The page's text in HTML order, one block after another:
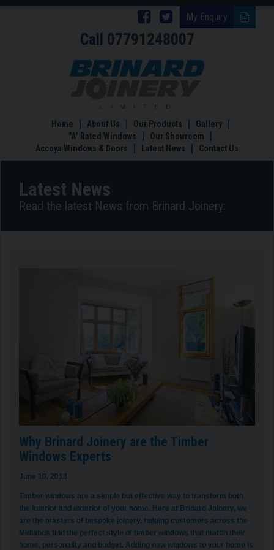
My Enquiry
Follow
Brinard
Joinery
Follow
Brinard
Joinery
Facebook
Call 07791248007
Why
Timber
Windows
Experts
Home About Us Our Products
Gallery
"A" Rated Windows
Our Showroom
Accoya Windows & Doors
Latest News Contact Us
Latest News
Read the latest News from Brinard Joinery:
Why Brinard Joinery are the Timber
Windows Experts
June 10, 2018
Timber windows are a simple but effective way to transform both
the interior and exterior of your home. Here at Brinard Joinery, we
are the masters of bespoke joinery, helping customers across the
Midlands find the perfect style of timber windows that match their
home, personality and budget. Adding new windows to your home is